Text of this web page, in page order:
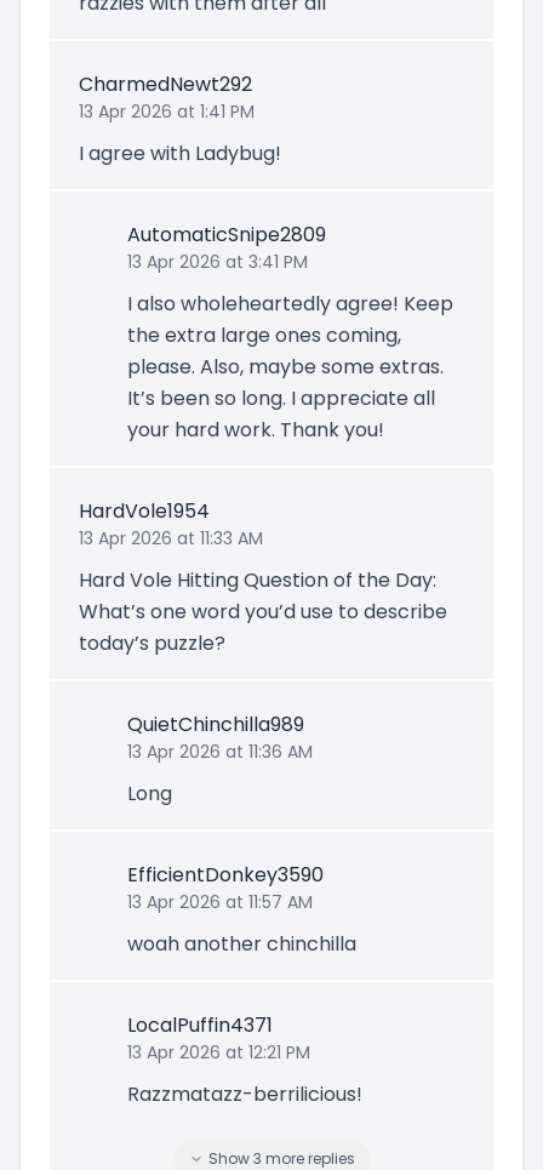
CharmedNewt292
13 Apr 2026 at 1:41 PM
I agree with Ladybug!
AutomaticSnipe2809
13 Apr 2026 at 3:41 PM
I also wholeheartedly agree! Keep
the extra large ones coming,
please. Also, maybe some extras.
It’s been so long. I appreciate all
your hard work. Thank you!
HardVole1954
13 Apr 2026 at 11:33 AM
Hard Vole Hitting Question of the Day:
What’s one word you’d use to describe
today’s puzzle?
QuietChinchilla989
13 Apr 2026 at 11:36 AM
Long
EfficientDonkey3590
13 Apr 2026 at 11:57 AM
woah another chinchilla
LocalPuffin4371
13 Apr 2026 at 12:21 PM
Razzmatazz-berrilicious!
Show3 morereplies